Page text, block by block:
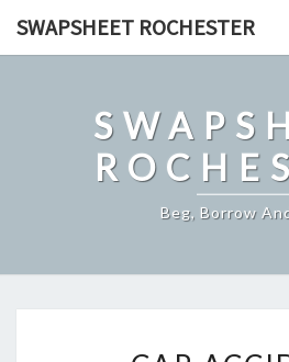
SWAPSHEET ROCHESTER
Beg, Borrow